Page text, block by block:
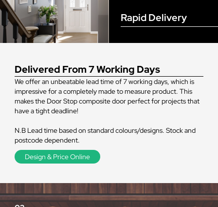
Delivered From 7 Working Days
We offer an unbeatable lead time of 7 working days, which is
impressive for a completely made to measure product. This
makes the Door Stop composite door perfect for projects that
have a tight deadline!
N.B Lead time based on standard colours/designs. Stock and
postcode dependent.
Design & Price Online
Rapid Delivery